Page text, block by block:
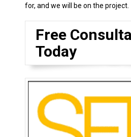
for, and we will be on the project.
Free
Today